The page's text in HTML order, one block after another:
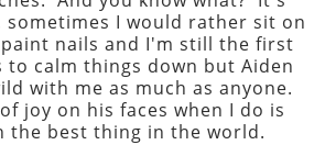
sometimes I would rather sit on
nails and I'm still the first
to calm things down but Aiden
with me as much as anyone.
joy on his faces when I do is
the best thing in the world.